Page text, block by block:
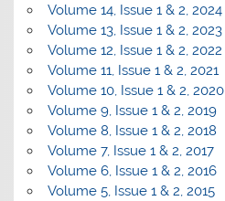
Volume 14, Issue 1 & 2, 2024
Volume 13, Issue 1 & 2, 2023
Volume 12, Issue 1 & 2, 2022
Volume 11, Issue 1 & 2, 2021
Volume 10, Issue 1 & 2, 2020
Volume 9, Issue 1 & 2, 2019
Volume 8, Issue 1 & 2, 2018
Volume 7, Issue 1 & 2, 2017
Volume 6, Issue 1 & 2, 2016
Volume 5, Issue 1 & 2, 2015